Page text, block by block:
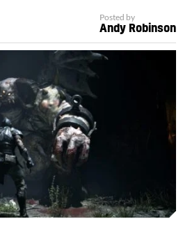
Posted by
Andy Robinson